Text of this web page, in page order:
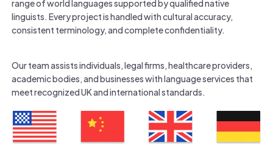
range of world languages supported by qualified native
linguists. Every project is handled with cultural accuracy,
consistent terminology, and complete confidentiality.
Our team assists individuals, legal firms, healthcare providers,
academic bodies, and businesses with language services that
meet recognized UK and international standards.